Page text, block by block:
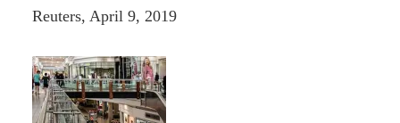
Reuters, April 9, 2019